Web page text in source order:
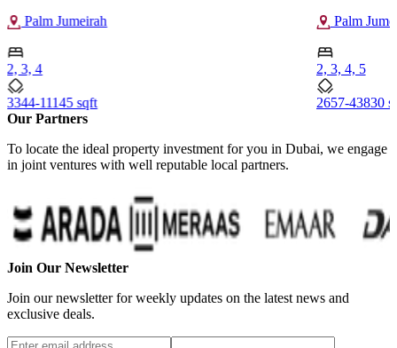
Palm Jumeirah
2, 3, 4
3344-11145 sqft
Palm
2, 3, 4, 5
2657-43830
Our Partners
To locate the ideal property investment for you in Dubai, we engage
in joint ventures with well reputable local partners.
Join Our Newsletter
Join our newsletter for weekly updates on the latest news and
exclusive deals.